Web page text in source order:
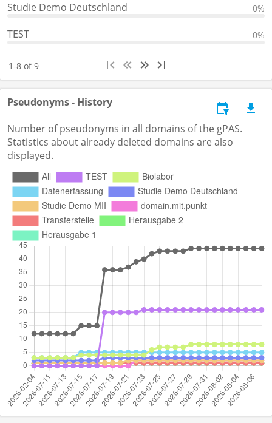
Studie Demo Deutschland 0%
TEST 0%
1-8 of 9
Pseudonyms - History
Number of pseudonyms in all domains of the gPAS.
Statistics about already deleted domains are also
displayed.